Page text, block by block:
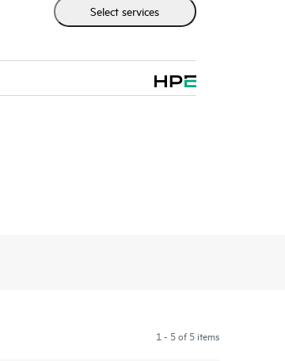
Select services
1 - 5 of 5 items